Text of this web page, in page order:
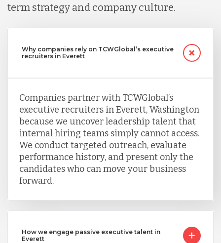
term strategy and company culture.
Why companies rely on TCWGlobal’s executive
recruiters in Everett
Companies partner with TCWGlobal’s
executive recruiters in Everett, Washington
because we uncover leadership talent that
internal hiring teams simply cannot access.
We conduct targeted outreach, evaluate
performance history, and present only the
candidates who can move your business
forward.
How we engage passive executive talent in
Everett